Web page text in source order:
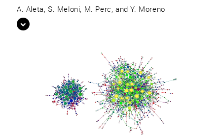
A. Aleta, S. Meloni, M. Perc, and Y. Moreno